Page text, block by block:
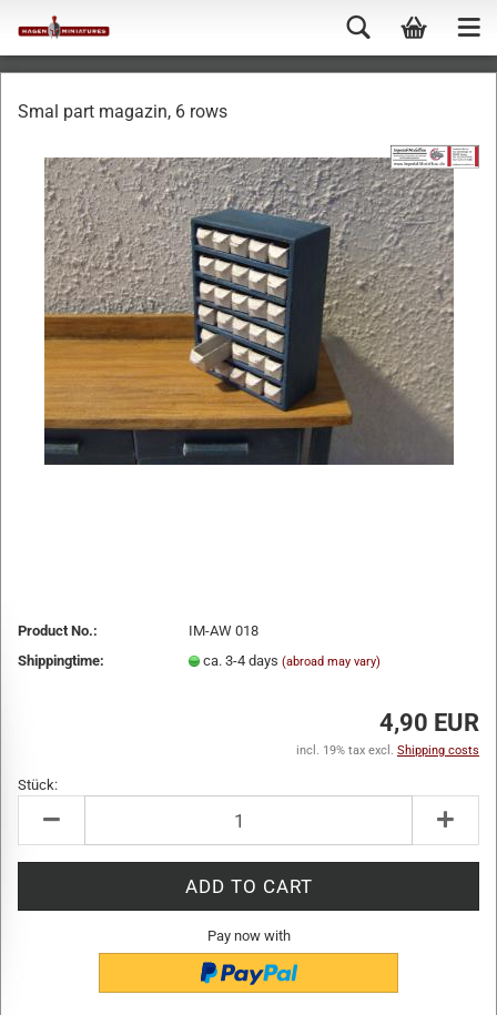
Smal part magazin, 6 rows
Product No.:
IM-AW 018
Shippingtime:
ca. 3-4 days (abroad may vary)
4,90 EUR
incl. 19% tax excl. Shipping costs
Stück:
Pay now with